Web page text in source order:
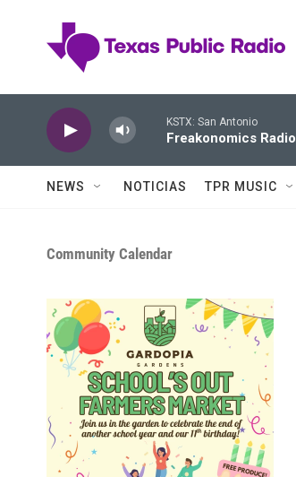
KSTX: San Antonio
Freakonomics Radio
NEWS NOTICIAS TPR MUSIC
Community Calendar